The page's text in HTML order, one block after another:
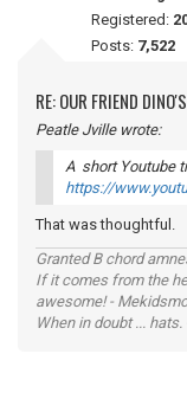
Registered:
Posts: 7,522
RE: OUR FRIEND
Peatle Jville wrote:
A short Youtube
https://
That was thoughtful.
Granted B chord
If it comes from the
awesome! -
When in doubt ... hats.